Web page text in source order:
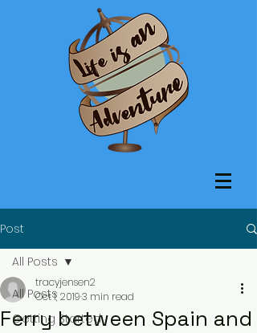
Post
All Posts
Getting Started
All Posts
Ferry between Spain and
tracyjensen2
Oct 1, 20193 min read